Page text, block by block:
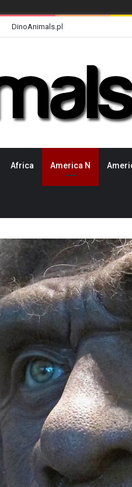
DinoAnimals.pl
Africa America N